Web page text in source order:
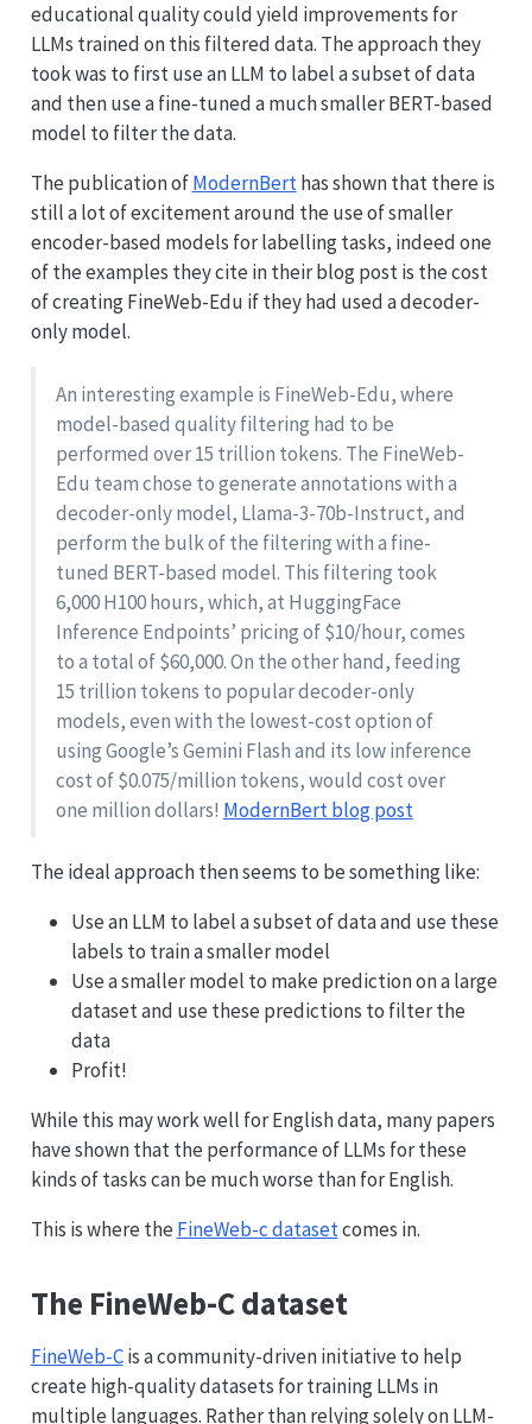
educational quality could yield improvements for
LLMs trained on this filtered data. The approach they
took was to first use an LLM to label a subset of data
and then use a fine-tuned a much smaller BERT-based
model to filter the data.
The publication ofModernBerthas shown that there is
still a lot of excitement around the use of smaller
encoder-based models for labelling tasks, indeed one
of the examples they cite in their blog post is the cost
of creating FineWeb-Edu if they had used a decoder-
only model.
An interesting example is FineWeb-Edu, where
model-based quality filtering had to be
performed over 15 trillion tokens. The FineWeb-
Edu team chose to generate annotations with a
decoder-only model, Llama-3-70b-Instruct, and
perform the bulk of the filtering with a fine-
tuned BERT-based model. This filtering took
6,000 H100 hours, which, at HuggingFace
Inference Endpoints’ pricing of $10/hour, comes
to a total of $60,000. On the other hand, feeding
15 trillion tokens to popular decoder-only
models, even with the lowest-cost option of
using Google’s Gemini Flash and its low inference
cost of $0.075/million tokens, would cost over
one million dollars! ModernBert blog post
The ideal approach then seems to be something like:
Use an LLM to label a subset of data and use these
labels to train a smaller model
Use a smaller model to make prediction on a large
dataset and use these predictions to filter the
data
Profit!
While this may work well for English data, many papers
have shown that the performance of LLMs for these
kinds of tasks can be much worse than for English.
This is where the FineWeb-c datasetcomes in.
The FineWeb-C dataset
FineWeb-Cis a community-driven initiative to help
create high-quality datasets for training LLMs in
multiple languages. Rather than relying solely on LLM-